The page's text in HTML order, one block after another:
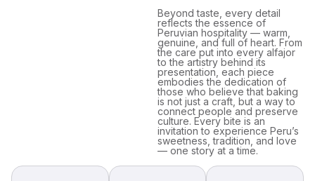
Beyond taste, every detail
reflects the essence of
Peruvian hospitality — warm,
genuine, and full of heart. From
the care put into every alfajor
to the artistry behind its
presentation, each piece
embodies the dedication of
those who believe that baking
is not just a craft, but a way to
connect people and preserve
culture. Every bite is an
invitation to experience Peru’s
sweetness, tradition, and love
— one story at a time.